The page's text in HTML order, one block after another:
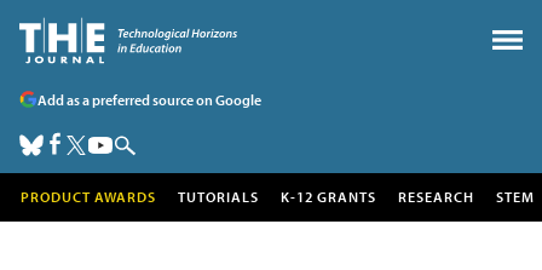
Add as a preferred source on Google
PRODUCT AWARDS TUTORIALS K-12 GRANTS RESEARCH STEM